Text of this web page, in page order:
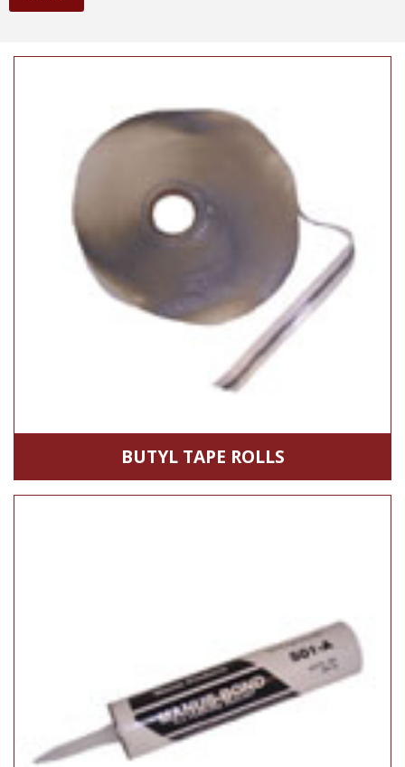
BUTYL TAPE ROLLS